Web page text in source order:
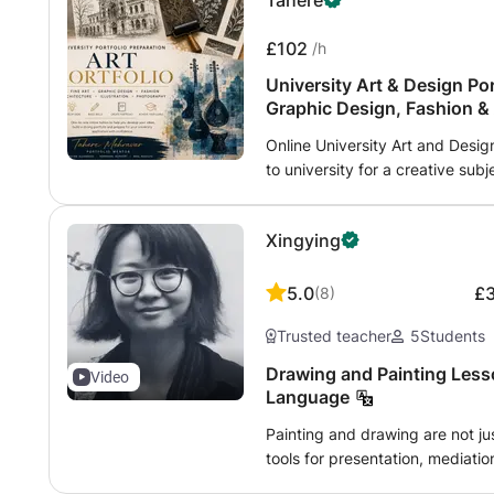
£102 /h
University Art & Design
Graphic Design, Fashion
Online University Art and
to university for a creative
designer and researcher with
supporting learners from a
university portfolio preparation
Communication Design,
Illustration, Photography,
Foundation Art and Design,
guidance may include: 1-
2- Strengthening sketchbooks
Video
Xingying
5.0(8)
Trusted teacher 5Students
Drawing and Painting
Language
Painting and drawing are not
tools for presentation,